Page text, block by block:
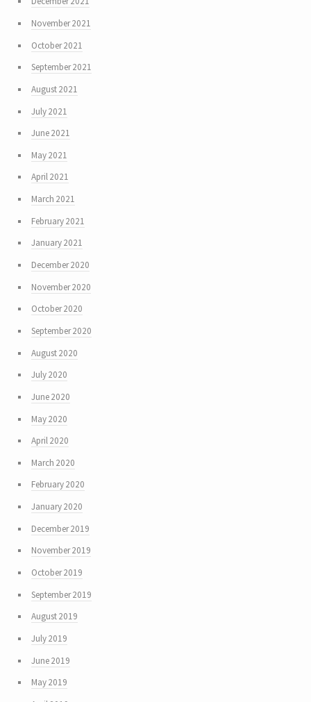
November 2021
October 2021
September 2021
August 2021
July 2021
June 2021
May 2021
April 2021
March 2021
February 2021
January 2021
December 2020
November 2020
October 2020
September 2020
August 2020
July 2020
June 2020
May 2020
April 2020
March 2020
February 2020
January 2020
December 2019
November 2019
October 2019
September 2019
August 2019
July 2019
June 2019
May 2019